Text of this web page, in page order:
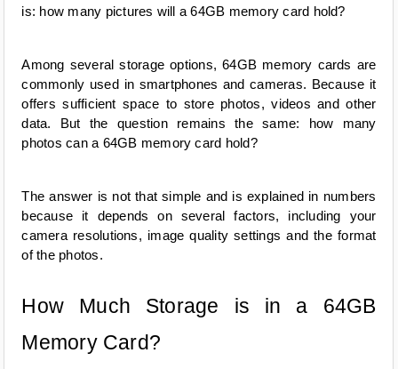
is: how many pictures will a 64GB memory card hold?
Among several storage options, 64GB memory cards are
commonly used in smartphones and cameras. Because it
offers sufficient space to store photos, videos and other
data. But the question remains the same: how many
photos can a 64GB memory card hold?
The answer is not that simple and is explained in numbers
because it depends on several factors, including your
camera resolutions, image quality settings and the format
of the photos.
How Much Storage is in a 64GB
Memory Card?